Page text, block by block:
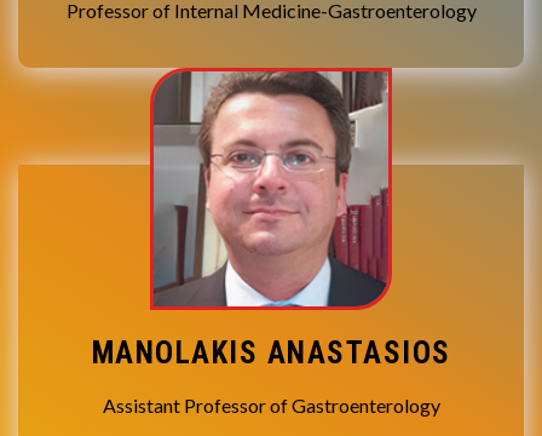
Professor of Internal Medicine-Gastroenterology
MANOLAKIS ANASTASIOS
Assistant Professor of Gastroenterology